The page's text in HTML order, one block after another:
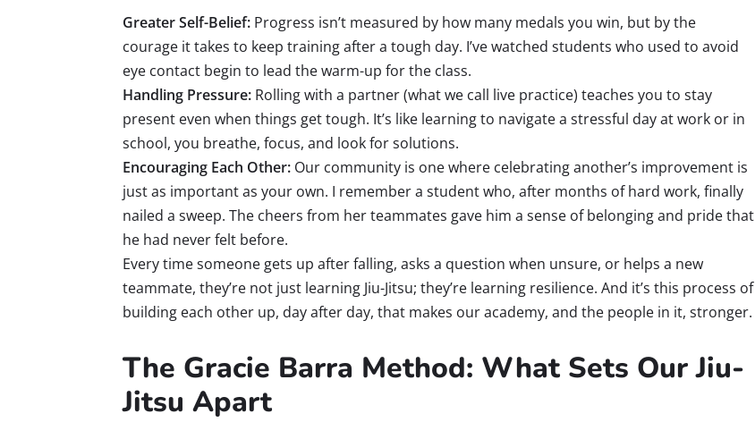
Greater Self-Belief: Progress isn’t measured by how many medals you win, but by the
courage it takes to keep training after a tough day. I’ve watched students who used to avoid
eye contact begin to lead the warm-up for the class.
Handling Pressure: Rolling with a partner (what we call live practice) teaches you to stay
present even when things get tough. It’s like learning to navigate a stressful day at work or in
school, you breathe, focus, and look for solutions.
Encouraging Each Other: Our community is one where celebrating another’s improvement is
just as important as your own. I remember a student who, after months of hard work, finally
nailed a sweep. The cheers from her teammates gave him a sense of belonging and pride that
he had never felt before.
Every time someone gets up after falling, asks a question when unsure, or helps a new
teammate, they’re not just learning Jiu-Jitsu; they’re learning resilience. And it’s this process of
building each other up, day after day, that makes our academy, and the people in it, stronger.
The Gracie Barra Method: What Sets Our Jiu-
Jitsu Apart